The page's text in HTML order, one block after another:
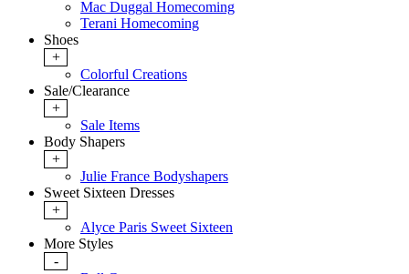
Mac Duggal Homecoming
Terani Homecoming
Shoes
+
Colorful Creations
Sale/Clearance
+
Sale Items
Body Shapers
+
Julie France Bodyshapers
Sweet Sixteen Dresses
+
Alyce Paris Sweet Sixteen
More Styles
-